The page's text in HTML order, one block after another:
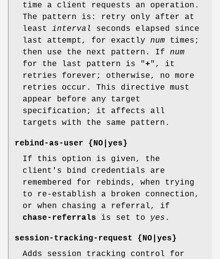
time a client requests an operation.
The pattern is: retry only after at
least interval
seconds elapsed since
last attempt, for exactly num times;
then use the next pattern. If num
for the last pattern is "+", it
retries forever; otherwise, no more
retries occur. This directive must
appear before any target
specification; it affects all
targets with the same pattern.
rebind-as-user {NO|yes}
If this option is given, the
client's bind credentials are
remembered for rebinds, when trying
to re-establish a broken connection,
or when chasing a referral, if
chase-referrals is set to yes .
session-tracking-request {NO|yes}
Adds session tracking control for